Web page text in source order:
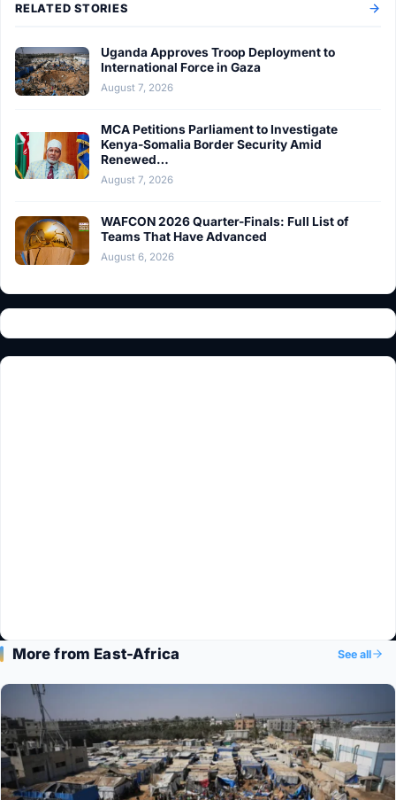
RELATED STORIES
Uganda Approves Troop Deployment to
International Force in Gaza
August 7, 2026
MCA Petitions Parliament to Investigate
Kenya-Somalia Border Security Amid
Renewed…
August 7, 2026
WAFCON 2026 Quarter-Finals: Full List of
Teams That Have Advanced
August 6, 2026
More from East-Africa See all